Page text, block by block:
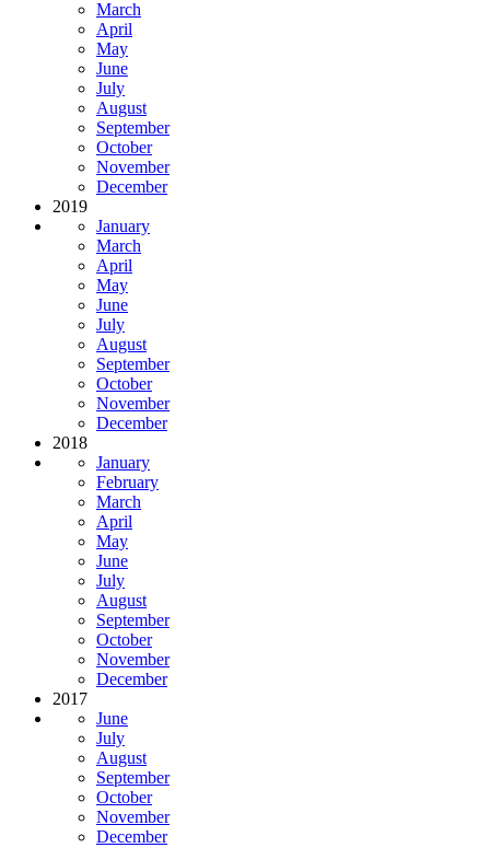
March
April
May
June
July
August
September
October
November
December
2019
January
March
April
May
June
July
August
September
October
November
December
2018
January
February
March
April
May
June
July
August
September
October
November
December
2017
June
July
August
September
October
November
December